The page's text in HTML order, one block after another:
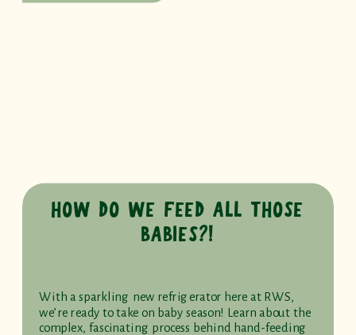
HOW DO WE FEED ALL THOSE
BABIES?!
With a sparkling new refrigerator here at RWS,
we’re ready to take on baby season! Learn about the
complex, fascinating process behind hand-feeding